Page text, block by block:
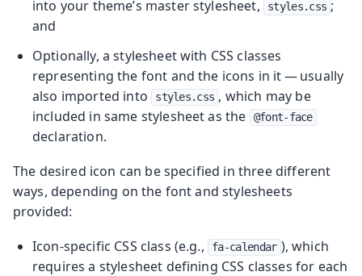
into your theme’s master stylesheet,
styles.css ;
and
Optionally, a stylesheet with CSS classes
representing the font and the icons in it — usually
also imported into
styles.css , which may be
included in same stylesheet as the
@font-face
declaration.
The desired icon can be specified in three different
ways, depending on the font and stylesheets
provided:
Icon-specific CSS class (e.g.,
fa-calendar ), which
requires a stylesheet defining CSS classes for each